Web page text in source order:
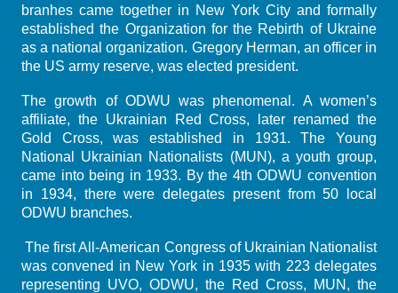
branhes came together in New York City and formally
established the Organization for the Rebirth of Ukraine
as a national organization. Gregory Herman, an officer in
the US army reserve, was elected president.
The growth of ODWU was phenomenal. A women’s
affiliate, the Ukrainian Red Cross, later renamed the
Gold Cross, was established in 1931. The Young
National Ukrainian Nationalists (MUN), a youth group,
came into being in 1933. By the 4th ODWU convention
in 1934, there were delegates present from 50 local
ODWU branches.
The first All-American Congress of Ukrainian Nationalist
was convened in New York in 1935 with 223 delegates
representing UVO, ODWU, the Red Cross, MUN, the